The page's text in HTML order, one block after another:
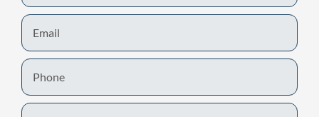
Mass Torts
Email
Phone
Zip